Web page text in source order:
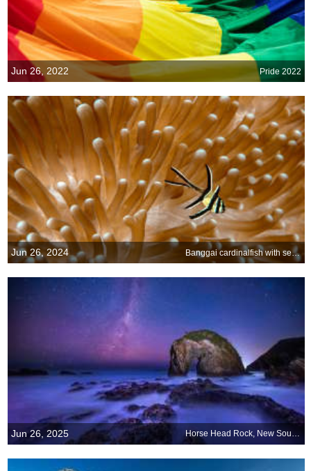
Jun 26, 2022 Pride 2022
Jun 26, 2024 Banggai cardinalfish with sea anemone
Jun 26, 2025 Horse Head Rock, New South Wales, Australia